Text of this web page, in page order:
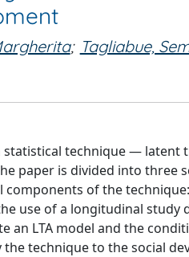
; Tagliabue,
technique — latent
paper is divided into three
of the
use of a longitudinal study
an LTA model and the
technique to the social